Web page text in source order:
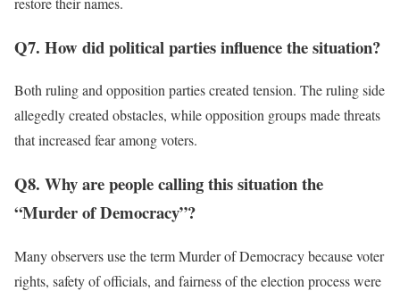
Q7. How did political parties influence the situation?
Both ruling and opposition parties created tension. The ruling side
allegedly created obstacles, while opposition groups made threats
that increased fear among voters.
Q8. Why are people calling this situation the
“Murder of Democracy”?
Many observers use the term Murder of Democracy because voter
rights, safety of officials, and fairness of the election process were